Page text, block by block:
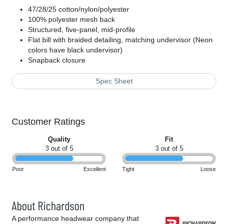
47/28/25 cotton/nylon/polyester
100% polyester mesh back
Structured, five-panel, mid-profile
Flat bill with braided detailing, matching undervisor (Neon
colors have black undervisor)
Snapback closure
Spec Sheet
Customer Ratings
Quality
3 out of 5
Poor Excellent
Fit
3 out of 5
Tight Loose
About Richardson
A performance headwear company that